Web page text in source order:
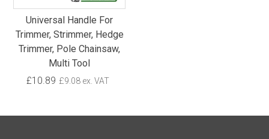
Universal Handle For
Trimmer, Strimmer, Hedge
Trimmer, Pole Chainsaw,
Multi Tool
£10.89 £9.08 ex. VAT